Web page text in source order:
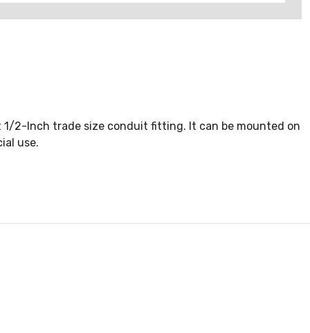
2-Inch trade size conduit fitting. It can be mounted on
use.